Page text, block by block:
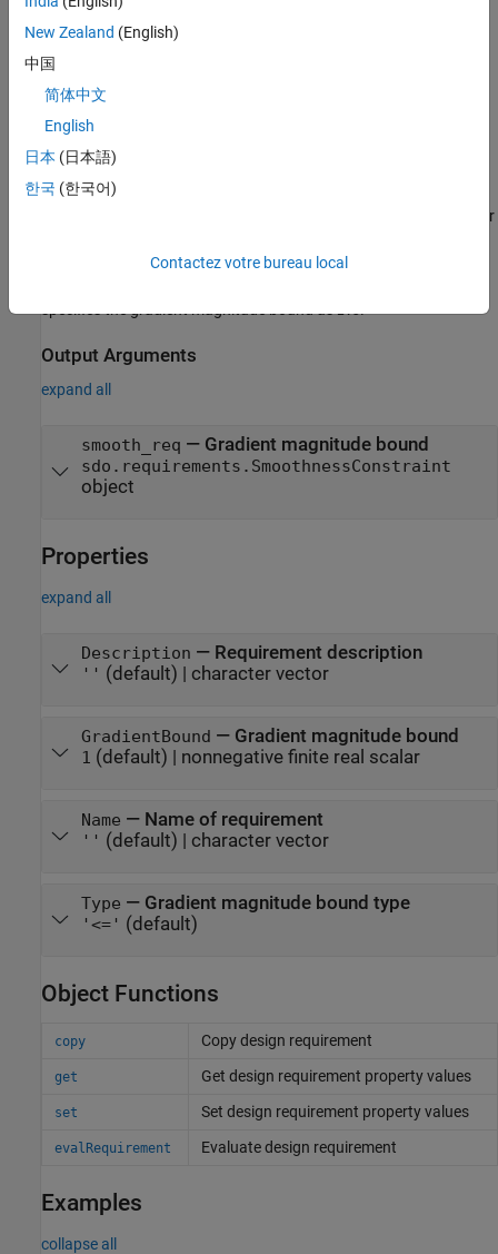
an sdo.requirements.SmoothnessConstraint
and assigns default values to its properties. Use dot notation to
evaluate whether test data satisfies the specified requirement.
example
smooth_req
sdo.requirements.SmoothnessConstraint(
using name-value arguments. For
sdo.requirements.SmoothnessConstraint(GradientBound=2.5)
Output Arguments
expand all
smooth_req — Gradient magnitude bound
sdo.requirements.SmoothnessConstraint
object
Properties
expand all
Description — Requirement description
'' (default) | character vector
GradientBound — Gradient magnitude bound
1 (default) | nonnegative finite real scalar
Name — Name of requirement
'' (default) | character vector
Type — Gradient magnitude bound type
'<=' (default)
Object Functions
copy Copy design requirement
get Get design requirement property values
set Set design requirement property values
evalRequirement Evaluate design requirement
Examples
collapse all
New Zealand (English)
中国
简体中文
English
日本 (日本語)
한국 (한국어)
Contactez votre bureau local